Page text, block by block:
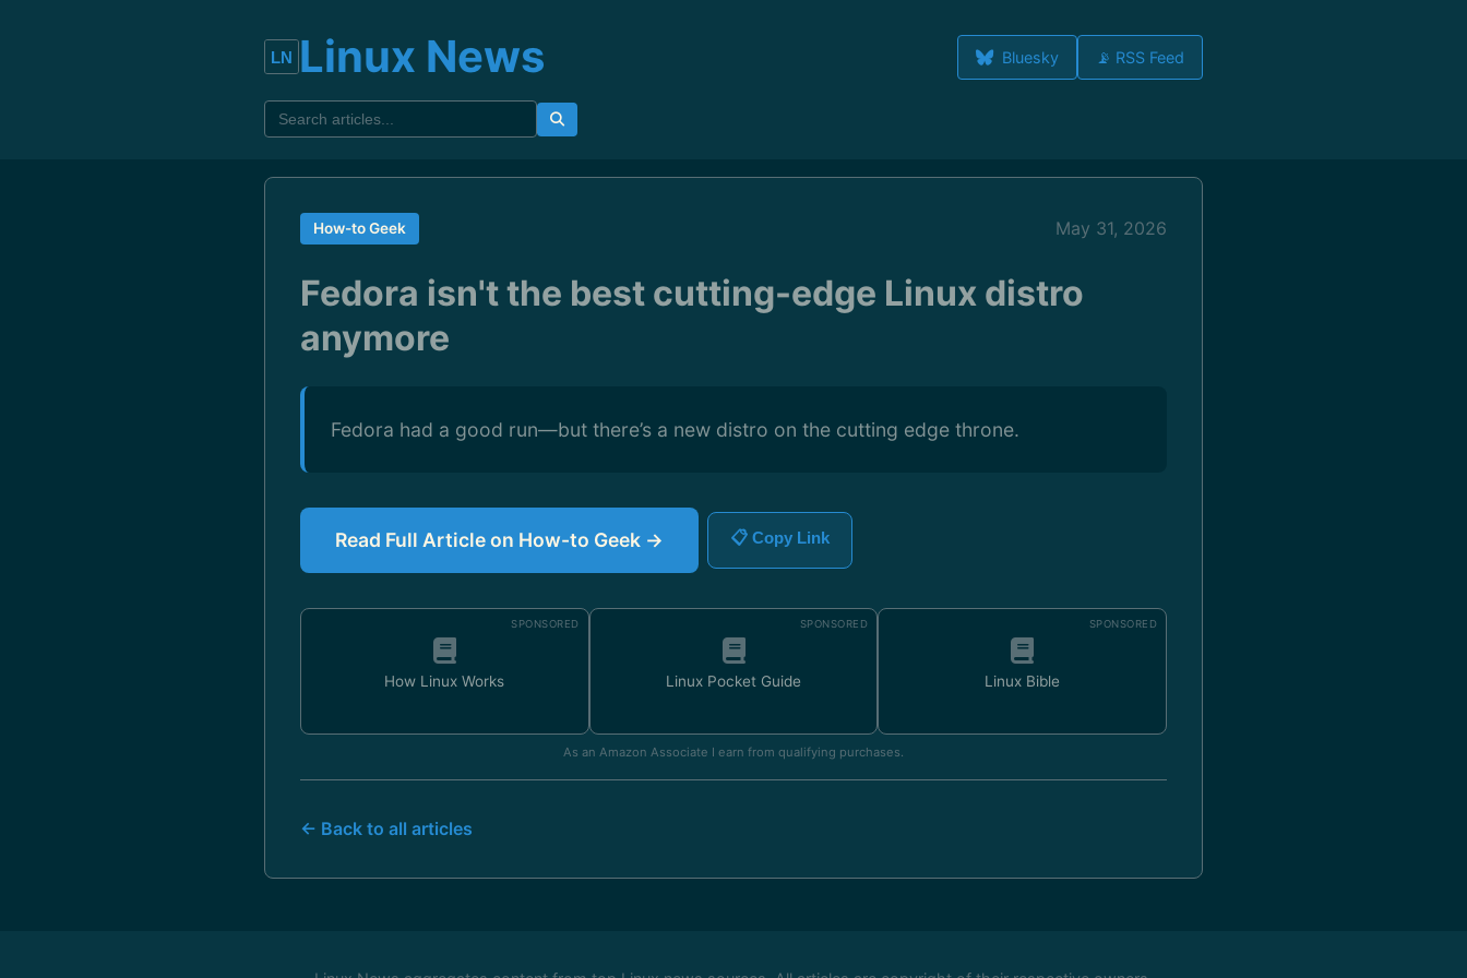
Linux News Bluesky 📡 RSS Feed
How-to Geek May 31, 2026
Fedora isn't the best cutting-edge Linux distro
anymore
Fedora had a good run—but there’s a new distro on the cutting edge throne.
Read Full Article on How-to Geek → 📋 Copy Link
SPONSORED
How Linux Works
SPONSORED
Linux Pocket Guide
SPONSORED
Linux Bible
As an Amazon Associate I earn from qualifying purchases.
← Back to all articles